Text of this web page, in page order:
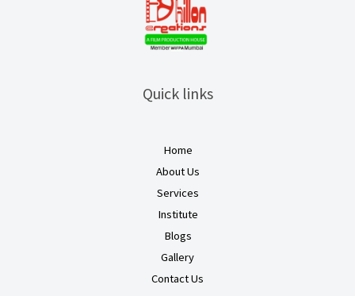
Quick links
Home
About Us
Services
Institute
Blogs
Gallery
Contact Us